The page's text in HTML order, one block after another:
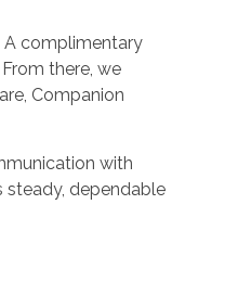
A complimentary
there, we
Companion
with
steady, dependable